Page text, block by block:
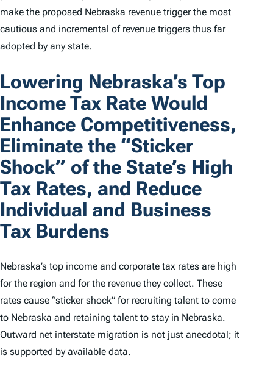
make the proposed Nebraska revenue trigger the most
cautious and incremental of revenue triggers thus far
adopted by any state.
Lowering Nebraska’s Top
Income Tax Rate Would
Enhance Competitiveness,
Eliminate the “Sticker
Shock” of the State’s High
Tax Rates, and Reduce
Individual and Business
Tax Burdens
Nebraska’s top income and corporate tax rates are high
for the region and for the revenue they collect. These
rates cause “sticker shock” for recruiting talent to come
to Nebraska and retaining talent to stay in Nebraska.
Outward net interstate migration is not just anecdotal; it
is supported by available data.